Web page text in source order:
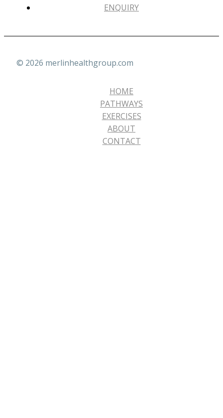
ENQUIRY
© 2026 merlinhealthgroup.com
HOME
PATHWAYS
EXERCISES
ABOUT
CONTACT